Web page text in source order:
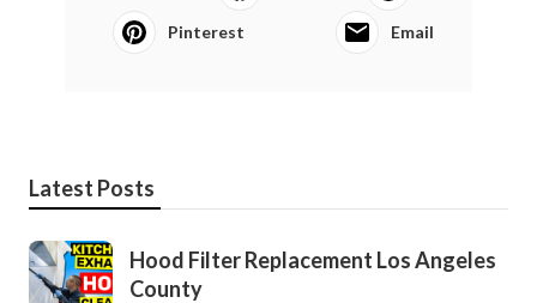
Pinterest Email
Latest Posts
Hood Filter Replacement Los Angeles
County